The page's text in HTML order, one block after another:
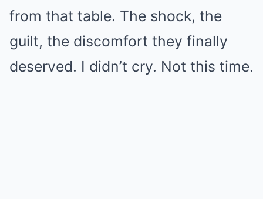
from that table. The shock, the
guilt, the discomfort they finally
deserved. I didn’t cry. Not this time.